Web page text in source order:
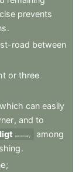
prevents
.
road between
or three
which can easily
, and to
necessary
among
.
;